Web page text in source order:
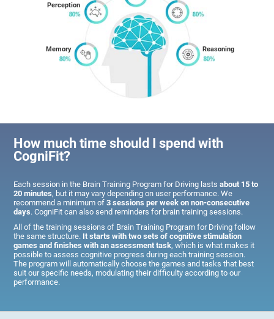
Memory
Perception
Reasoning
How much time should I spend with
CogniFit?
Each session in the Brain Training Program for Driving lastsabout 15 to
20 minutes, but it may vary depending on user performance. We
recommend a minimum of3 sessions per week on non-consecutive
days. CogniFit can also send reminders for brain training sessions.
All of the training sessions of Brain Training Program for Driving follow
the same structure. It starts with two sets of cognitive stimulation
games and finishes with an assessment task, which is what makes it
possible to assess cognitive progress during each training session.
The program will automatically choose the games and tasks that best
suit our specific needs, modulating their difficulty according to our
performance.